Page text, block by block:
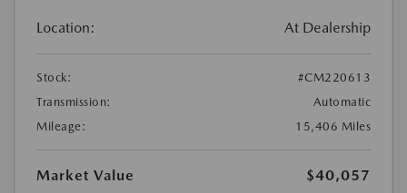
Location: At Dealership
Stock:
#CM220613
Transmission:
Automatic
Mileage:
15,406 Miles
Market Value
$40,057